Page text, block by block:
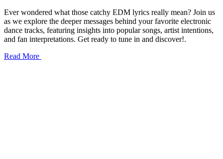
Ever wondered what those catchy EDM lyrics really mean? Join us
as we explore the deeper messages behind your favorite electronic
dance tracks, featuring insights into popular songs, artist intentions,
and fan interpretations. Get ready to tune in and discover!.
Read More